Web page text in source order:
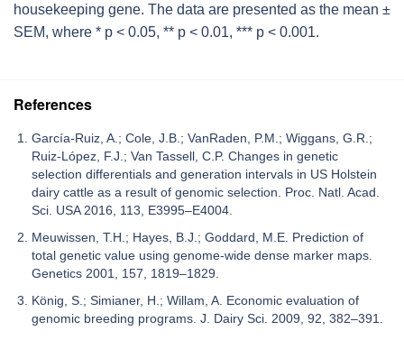
housekeeping gene. The data are presented as the mean ±
SEM, where * p < 0.05, ** p < 0.01, *** p < 0.001.
References
García-Ruiz, A.; Cole, J.B.; VanRaden, P.M.; Wiggans, G.R.;
Ruiz-López, F.J.; Van Tassell, C.P. Changes in genetic
selection differentials and generation intervals in US Holstein
dairy cattle as a result of genomic selection. Proc. Natl. Acad.
Sci. USA 2016, 113, E3995–E4004.
Meuwissen, T.H.; Hayes, B.J.; Goddard, M.E. Prediction of
total genetic value using genome-wide dense marker maps.
Genetics 2001, 157, 1819–1829.
König, S.; Simianer, H.; Willam, A. Economic evaluation of
genomic breeding programs. J. Dairy Sci. 2009, 92, 382–391.